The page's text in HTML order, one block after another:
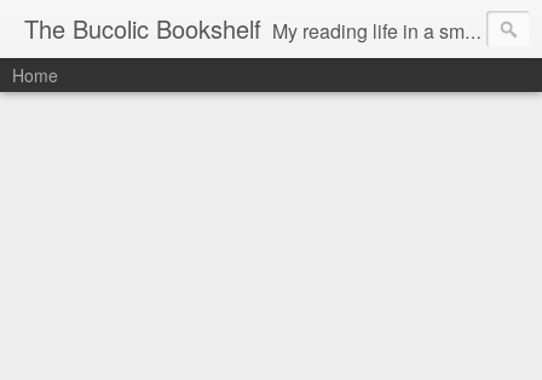
The Bucolic Bookshelf My reading life in a small country village.
Home